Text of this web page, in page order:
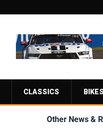
CLASSICS BIKES
Other News &